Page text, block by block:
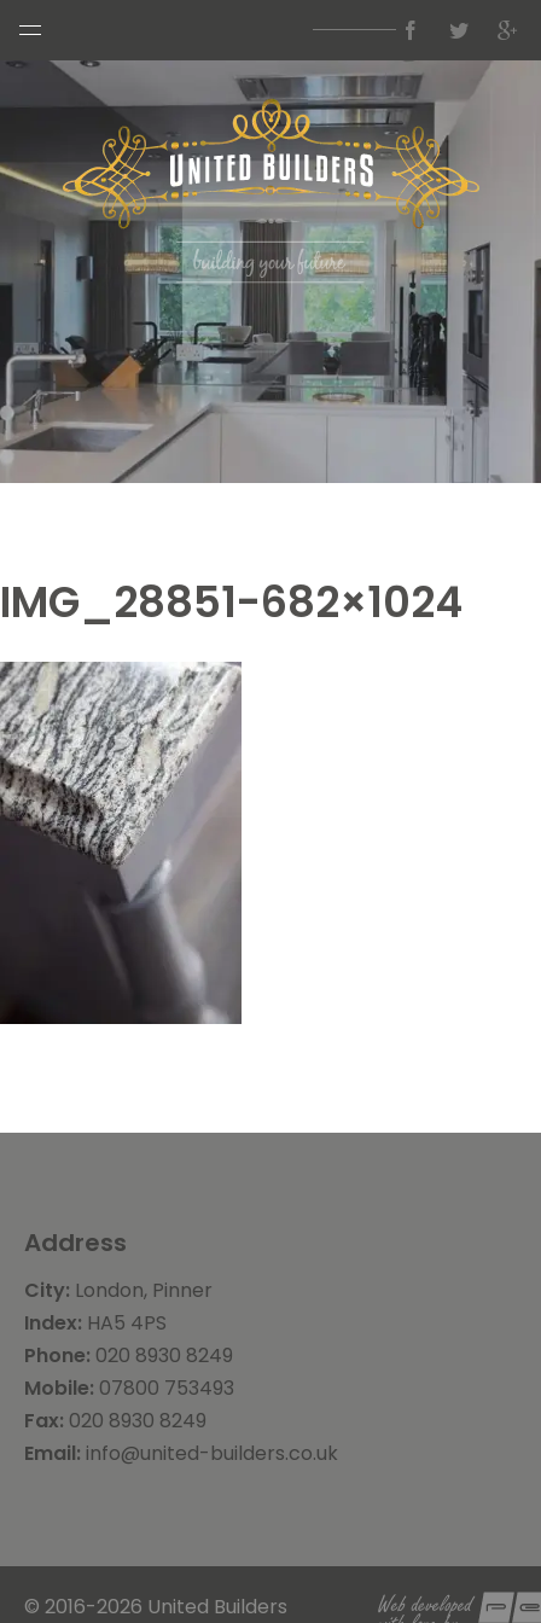
IMG_28851-682×1024
Address
City: London, Pinner
Index: HA5 4PS
Phone: 020 8930 8249
Mobile: 07800 753493
Fax: 020 8930 8249
Email: info@united-builders.co.uk
© 2016-2026 United Builders